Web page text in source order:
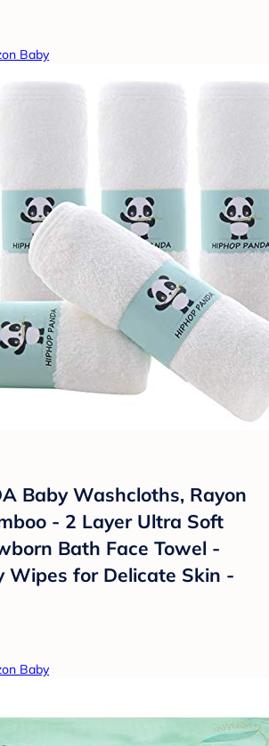
Baby
Baby Washcloths, Rayon
- 2 Layer Ultra Soft
Bath Face Towel -
Wipes for Delicate Skin -
Baby